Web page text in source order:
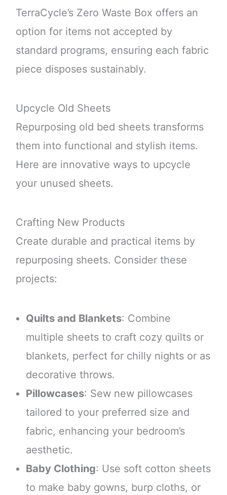
TerraCycle’s Zero Waste Box offers an
option for items not accepted by
standard programs, ensuring each fabric
piece disposes sustainably.
Upcycle Old Sheets
Repurposing old bed sheets transforms
them into functional and stylish items.
Here are innovative ways to upcycle
your unused sheets.
Crafting New Products
Create durable and practical items by
repurposing sheets. Consider these
projects:
Quilts and Blankets: Combine
multiple sheets to craft cozy quilts or
blankets, perfect for chilly nights or as
decorative throws.
Pillowcases: Sew new pillowcases
tailored to your preferred size and
fabric, enhancing your bedroom’s
aesthetic.
Baby Clothing: Use soft cotton sheets
to make baby gowns, burp cloths, or